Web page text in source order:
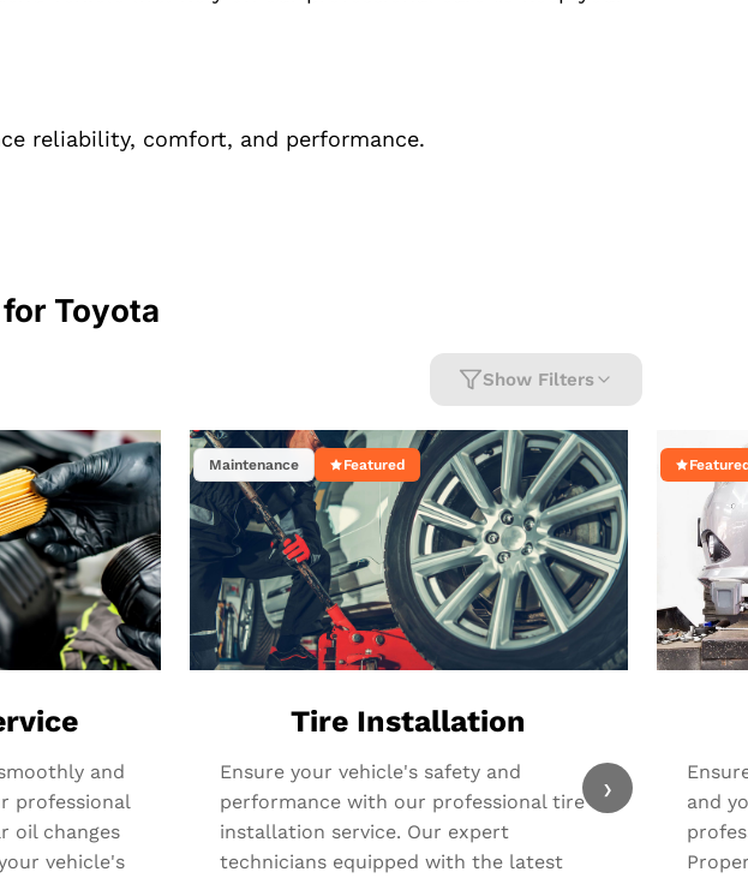
reliability, comfort, and performance.
for Toyota
Show Filters
and
professional
oil changes
vehicle's
Maintenance Featured
Tire Installation
Ensure your vehicle's safety and
performance with our professional tire
installation service. Our expert
technicians equipped with the latest
and
›